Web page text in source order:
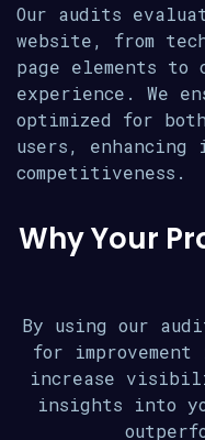
Our audits
website, from
page elements
experience. We
optimized for
users, enhancing
competitiveness.
Why Your
By using our
for
increase
insights into